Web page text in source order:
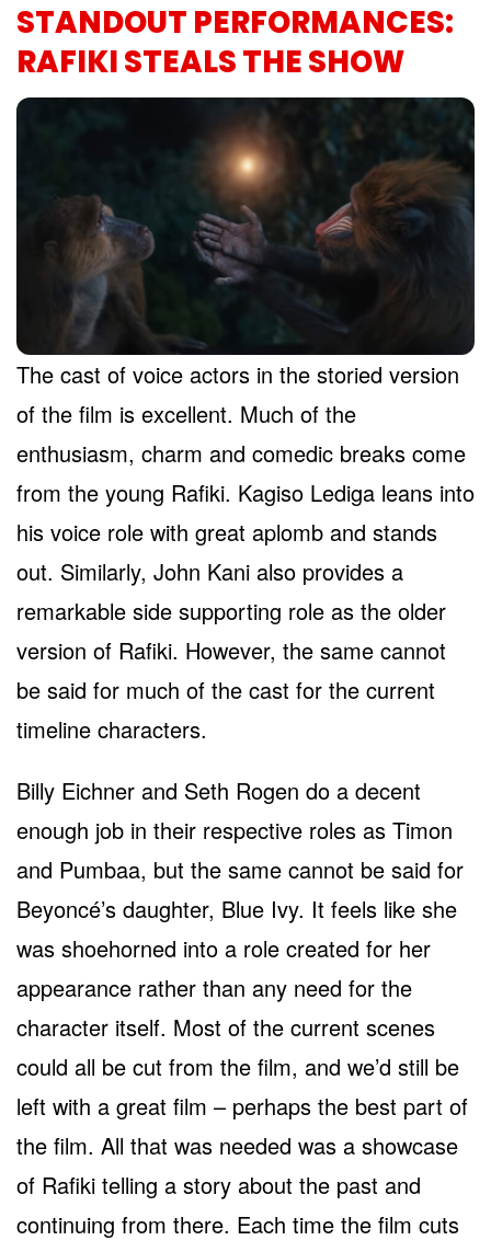
STANDOUT PERFORMANCES:
RAFIKI STEALS THE SHOW
The cast of voice actors in the storied version
of the film is excellent. Much of the
enthusiasm, charm and comedic breaks come
from the young Rafiki. Kagiso Lediga leans into
his voice role with great aplomb and stands
out. Similarly, John Kani also provides a
remarkable side supporting role as the older
version of Rafiki. However, the same cannot
be said for much of the cast for the current
timeline characters.
Billy Eichner and Seth Rogen do a decent
enough job in their respective roles as Timon
and Pumbaa, but the same cannot be said for
Beyoncé’s daughter, Blue Ivy. It feels like she
was shoehorned into a role created for her
appearance rather than any need for the
character itself. Most of the current scenes
could all be cut from the film, and we’d still be
left with a great film – perhaps the best part of
the film. All that was needed was a showcase
of Rafiki telling a story about the past and
continuing from there. Each time the film cuts